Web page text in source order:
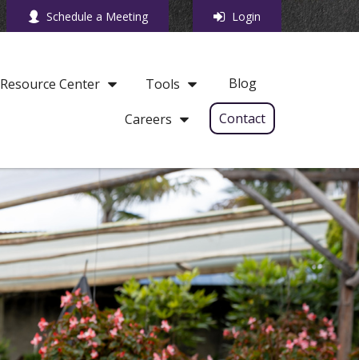
Schedule a Meeting Login
Resource Center Tools Blog
Careers Contact